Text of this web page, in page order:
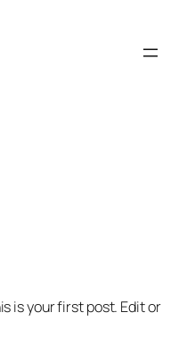
is your first post. Edit or